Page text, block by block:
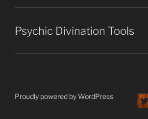
Psychic Divination Tools
Proudly powered by WordPress